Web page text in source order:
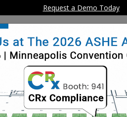
Request a Demo Today